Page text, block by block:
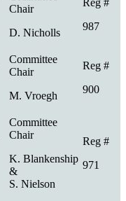
D. Nicholls
987
M. Vroegh
900
K. Blankenship
&
S. Nielson
971